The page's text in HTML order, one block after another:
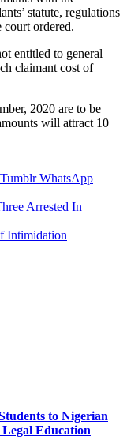
statute, regulations
court ordered.
entitled to general
claimant cost of
2020 are to be
will attract 10
Tumblr WhatsApp
Arrested In
Intimidation
to Nigerian
Education